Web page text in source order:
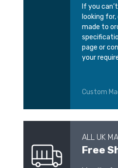
If you
looking
made to
page or
your
Custom
ALL UK
Free